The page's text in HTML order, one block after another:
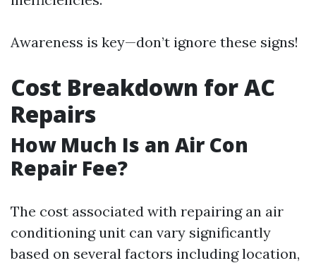
Awareness is key—don’t ignore these signs!
Cost Breakdown for AC
Repairs
How Much Is an Air Con
Repair Fee?
The cost associated with repairing an air
conditioning unit can vary significantly
based on several factors including location,